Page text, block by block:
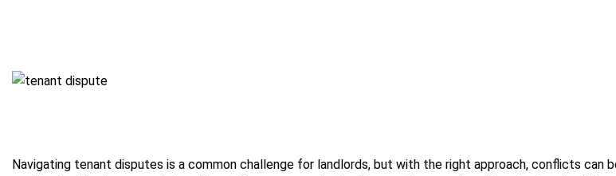
Navigating tenant disputes is a common challenge for landlords, but with the right approach, conflicts